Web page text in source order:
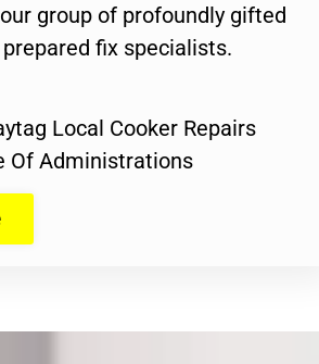
group of profoundly gifted
fix specialists.
Local Cooker Repairs
Of Administrations